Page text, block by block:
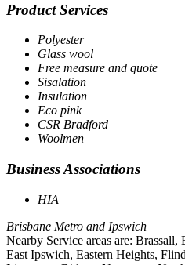
Product Services
Polyester
Glass wool
Free measure and quote
Sisalation
Insulation
Eco pink
CSR Bradford
Woolmen
Business Associations
HIA
Brisbane Metro and Ipswich
Nearby Service areas are:
East Ipswich, Eastern Heights,